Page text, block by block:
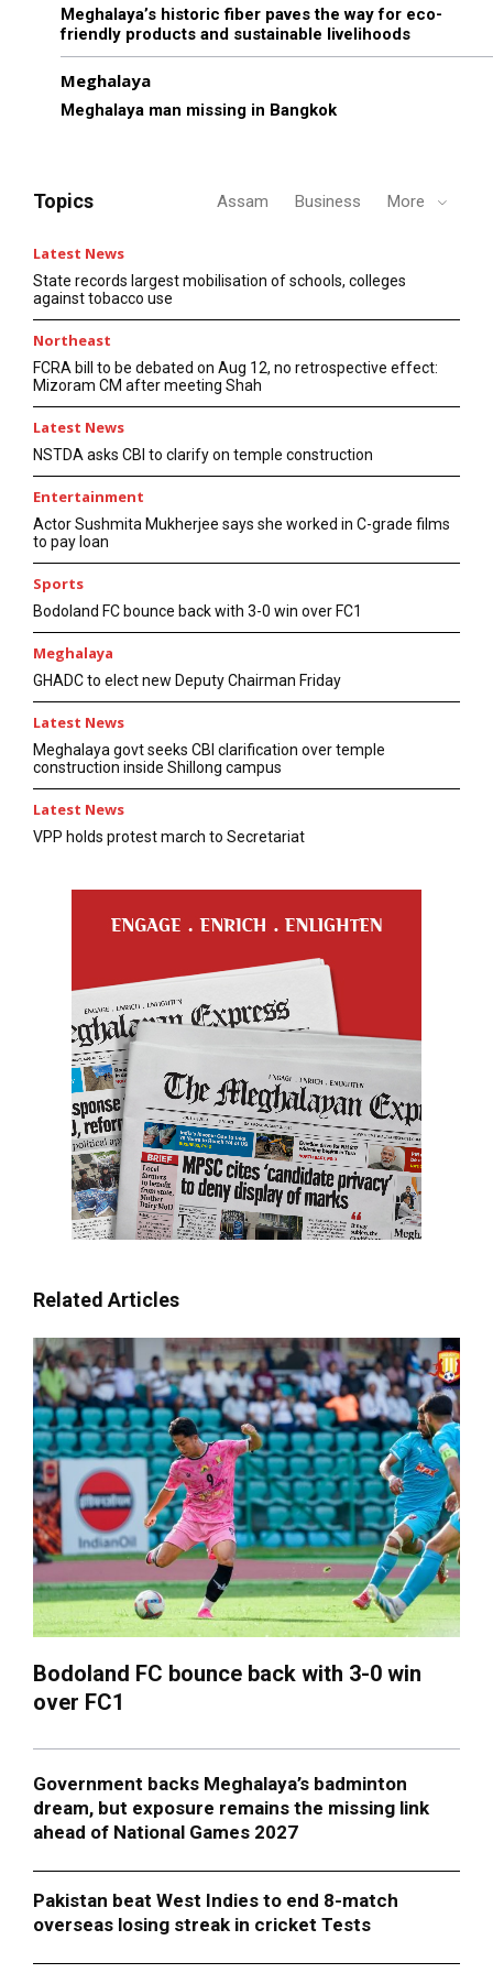
Meghalaya’s historic fiber paves the way for eco-
friendly products and sustainable livelihoods
Meghalaya
Meghalaya man missing in Bangkok
Topics Assam Business More
Latest News
State records largest mobilisation of schools, colleges
against tobacco use
Northeast
FCRA bill to be debated on Aug 12, no retrospective effect:
Mizoram CM after meeting Shah
Latest News
NSTDA asks CBI to clarify on temple construction
Entertainment
Actor Sushmita Mukherjee says she worked in C-grade films
to pay loan
Sports
Bodoland FC bounce back with 3-0 win over FC1
Meghalaya
GHADC to elect new Deputy Chairman Friday
Latest News
Meghalaya govt seeks CBI clarification over temple
construction inside Shillong campus
Latest News
VPP holds protest march to Secretariat
Related Articles
Bodoland FC bounce back with 3-0 win
over FC1
Government backs Meghalaya’s badminton
dream, but exposure remains the missing link
ahead of National Games 2027
Pakistan beat West Indies to end 8-match
overseas losing streak in cricket Tests